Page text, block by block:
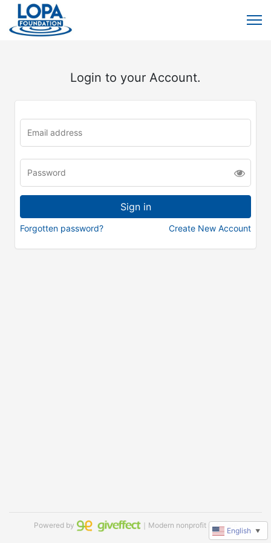
Login to your Account.
Forgotten password? Create New Account
Powered by ｜Modern nonprofit software
English ▼